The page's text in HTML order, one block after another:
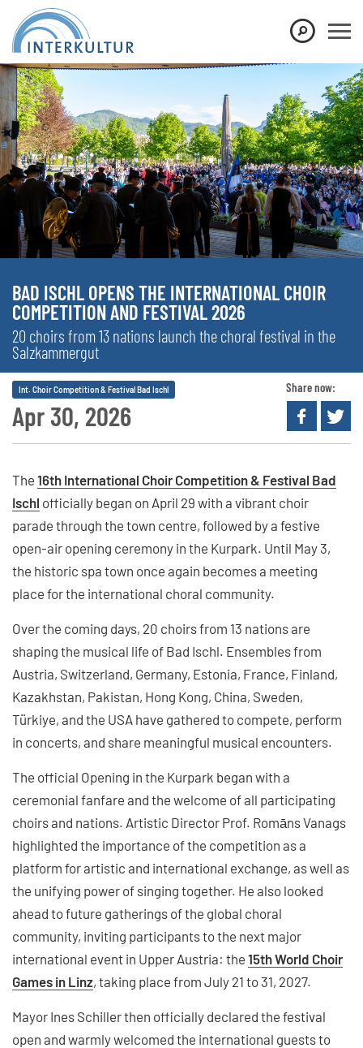
BAD ISCHL OPENS THE INTERNATIONAL CHOIR
COMPETITION AND FESTIVAL 2026
20 choirs from 13 nations launch the choral festival in the
Salzkammergut
Apr 30, 2026
Int. Choir Competition & Festival Bad Ischl Share now:
The 16th International Choir Competition & Festival Bad
Ischl officially began on April 29 with a vibrant choir
parade through the town centre, followed by a festive
open-air opening ceremony in the Kurpark. Until May 3,
the historic spa town once again becomes a meeting
place for the international choral community.
Over the coming days, 20 choirs from 13 nations are
shaping the musical life of Bad Ischl. Ensembles from
Austria, Switzerland, Germany, Estonia, France, Finland,
Kazakhstan, Pakistan, Hong Kong, China, Sweden,
Türkiye, and the USA have gathered to compete, perform
in concerts, and share meaningful musical encounters.
The official Opening in the Kurpark began with a
ceremonial fanfare and the welcome of all participating
choirs and nations. Artistic Director Prof. Romāns Vanags
highlighted the importance of the competition as a
platform for artistic and international exchange, as well as
the unifying power of singing together. He also looked
ahead to future gatherings of the global choral
community, inviting participants to the next major
international event in Upper Austria: the 15th World Choir
Games in Linz, taking place from July 21 to 31, 2027.
Mayor Ines Schiller then officially declared the festival
open and warmly welcomed the international guests to